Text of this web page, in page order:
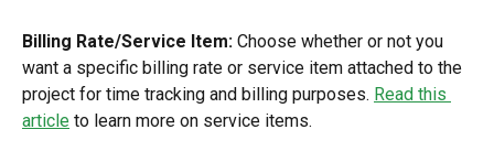
Billing Rate/Service Item: Choose whether or not you
want a specific billing rate or service item attached to the
project for time tracking and billing purposes. Read this
article to learn more on service items.